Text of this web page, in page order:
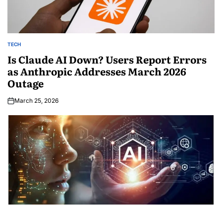
TECH
Is Claude AI Down? Users Report Errors
as Anthropic Addresses March 2026
Outage
March 25, 2026